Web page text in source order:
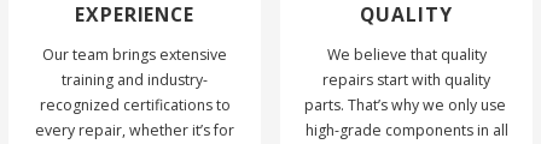
EXPERIENCE
Our team brings extensive
training and industry-
recognized certifications to
every repair, whether it’s for
QUALITY
We believe that quality
repairs start with quality
parts. That’s why we only use
high-grade components in all